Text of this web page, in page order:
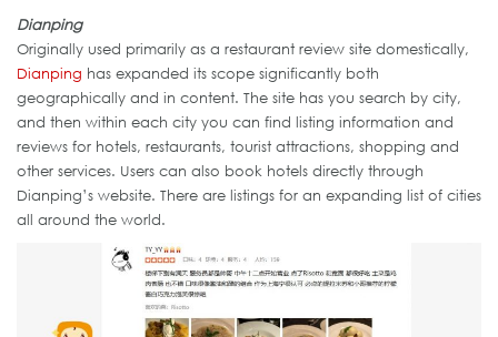
Dianping
Originally used primarily as a restaurant review site domestically,
Dianping has expanded its scope significantly both
geographically and in content. The site has you search by city,
and then within each city you can find listing information and
reviews for hotels, restaurants, tourist attractions, shopping and
other services. Users can also book hotels directly through
Dianping’s website. There are listings for an expanding list of cities
all around the world.